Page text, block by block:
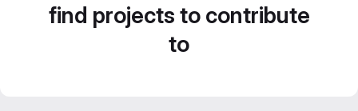
find projects to contribute
to